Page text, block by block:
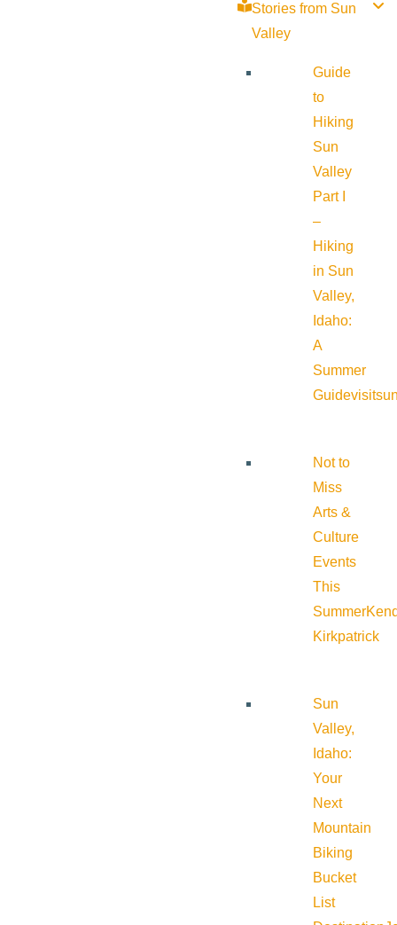
Stories from Sun
Valley
Guide
to
Hiking
Sun
Valley
Part I
–
Hiking
in Sun
Valley,
Idaho:
A
Summer
Guide
Not to
Miss
Arts &
Culture
Events
This
Summer
Kirkpatrick
Sun
Valley,
Idaho:
Your
Next
Mountain
Biking
Bucket
List